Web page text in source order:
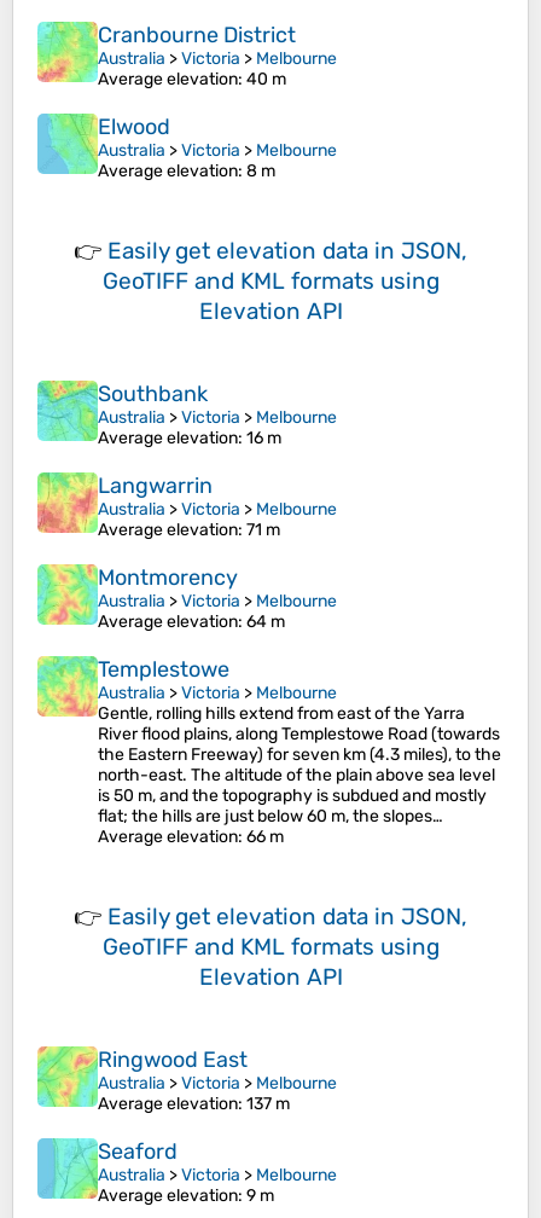
Cranbourne District
Australia >Victoria > Melbourne
Average elevation: 40 m
Elwood
Australia >Victoria > Melbourne
Average elevation: 8 m
👉 Easily get elevation data in JSON,
GeoTIFF and KML formats using
Elevation API
Southbank
Australia >Victoria > Melbourne
Average elevation: 16 m
Langwarrin
Australia >Victoria > Melbourne
Average elevation: 71 m
Montmorency
Australia >Victoria > Melbourne
Average elevation: 64 m
Templestowe
Australia >Victoria > Melbourne
Gentle, rolling hills extend from east of the Yarra
River flood plains, along Templestowe Road (towards
the Eastern Freeway) for seven km (4.3 miles), to the
north-east. The altitude of the plain above sea level
is 50 m, and the topography is subdued and mostly
flat; the hills are just below 60 m, the slopes…
Average elevation: 66 m
👉 Easily get elevation data in JSON,
GeoTIFF and KML formats using
Elevation API
Ringwood East
Australia >Victoria > Melbourne
Average elevation: 137 m
Seaford
Australia >Victoria > Melbourne
Average elevation: 9 m